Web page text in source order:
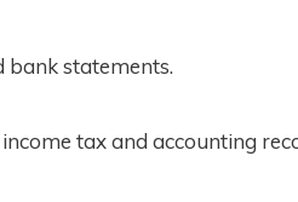
bank statements.
tax and accounting